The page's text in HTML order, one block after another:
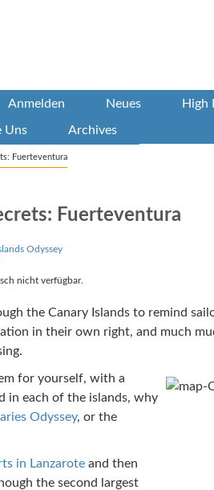
Anmelden Neues High
Uns Archives
Fuerteventura
Fuerteventura
Odyssey
nicht verfügbar.
the Canary Islands to remind
in their own right, and much
for yourself, with a
in each of the islands, why
Odyssey, or the
in Lanzaroteand then
the second largest